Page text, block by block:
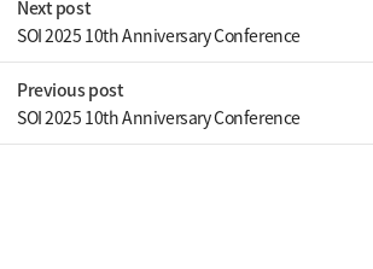
Next post
SOI 2025 10th Anniversary Conference
Previous post
SOI 2025 10th Anniversary Conference